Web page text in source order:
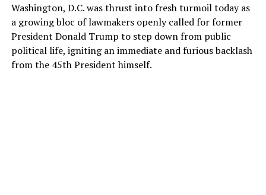
Washington, D.C. was thrust into fresh turmoil today as
a growing bloc of lawmakers openly called for former
President Donald Trump to step down from public
political life, igniting an immediate and furious backlash
from the 45th President himself.